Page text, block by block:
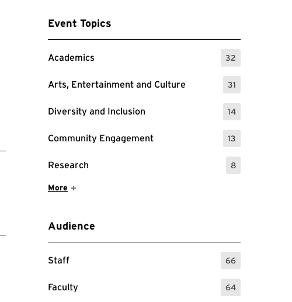
Event Topics
Academics 32
: 32 Events
Arts, Entertainment and Culture 31
: 31 Events
Diversity and Inclusion 14
: 14 Events
Community Engagement 13
: 13 Events
Research 8
: 8 Events
Show More Items
More
Audience
Staff 66
: 66 Events
Faculty 64
: 64 Events